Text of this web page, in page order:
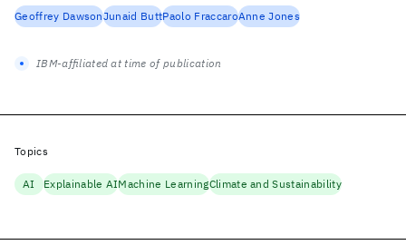
Geoffrey DawsonJunaid ButtPaolo FraccaroAnne Jones
IBM-affiliated at time of publication
Topics
AI Explainable AIMachine LearningClimate and Sustainability